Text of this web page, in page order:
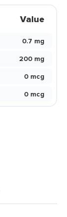
Value
0.7 mg
200 mg
0 mcg
0 mcg